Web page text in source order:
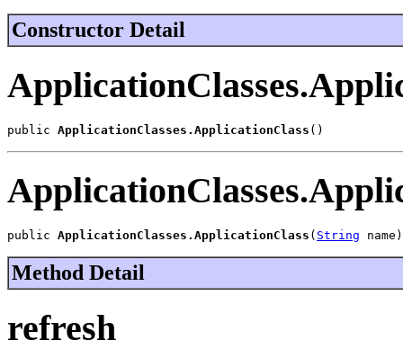
Constructor Detail
public ApplicationClasses.ApplicationClass ()
public ApplicationClasses.ApplicationClass ( String name)
Method Detail
refresh